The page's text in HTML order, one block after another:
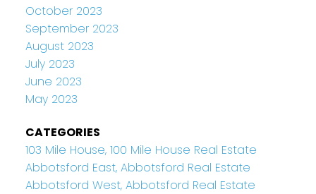
October 2023
September 2023
August 2023
July 2023
June 2023
May 2023
CATEGORIES
103 Mile House, 100 Mile House Real Estate
Abbotsford East, Abbotsford Real Estate
Abbotsford West, Abbotsford Real Estate